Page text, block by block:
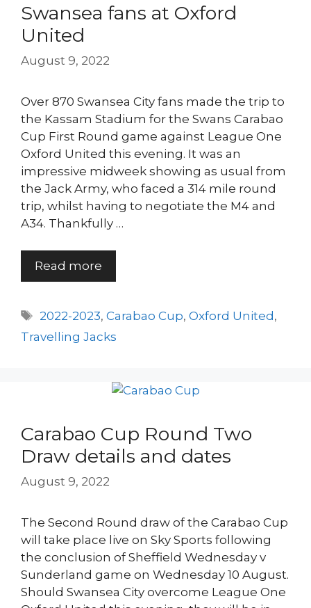
Swansea fans at Oxford
United
August 9, 2022
Over 870 Swansea City fans made the trip to
the Kassam Stadium for the Swans Carabao
Cup First Round game against League One
Oxford United this evening. It was an
impressive midweek showing as usual from
the Jack Army, who faced a 314 mile round
trip, whilst having to negotiate the M4 and
A34. Thankfully …
Read more
Tags
2022-2023,Carabao Cup,Oxford United,
Travelling Jacks
Carabao Cup Round Two
Draw details and dates
August 9, 2022
The Second Round draw of the Carabao Cup
will take place live on Sky Sports following
the conclusion of Sheffield Wednesday v
Sunderland game on Wednesday 10 August.
Should Swansea City overcome League One